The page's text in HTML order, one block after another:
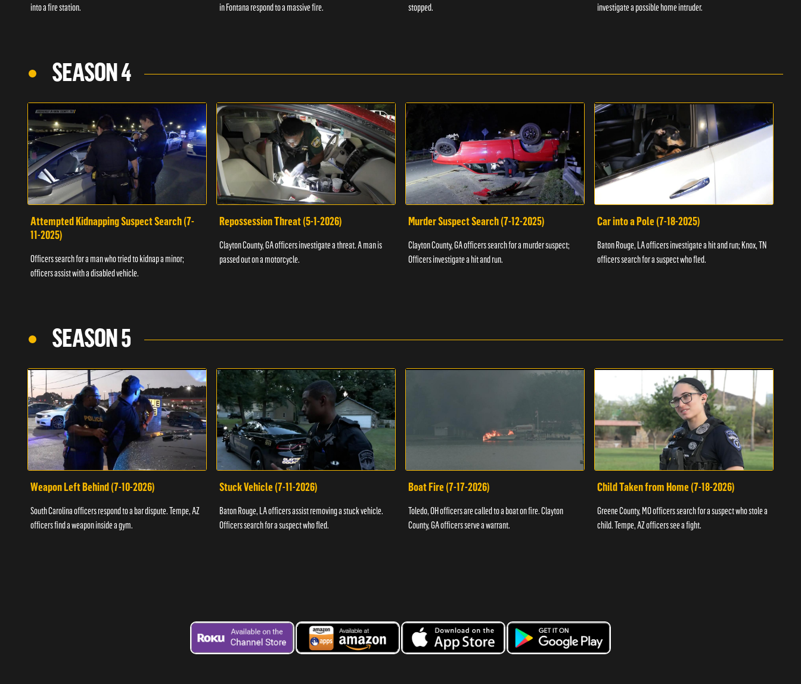
into a fire station.
in Fontana respond to a massive fire.
stopped.
investigate a possible home intruder.
SEASON 4
Attempted Kidnapping Suspect Search (7-
11-2025)
Officers search for a man who tried to kidnap a minor;
officers assist with a disabled vehicle.
Repossession Threat (5-1-2026)
Clayton County, GA officers investigate a threat. A man is
passed out on a motorcycle.
Murder Suspect Search (7-12-2025)
Clayton County, GA officers search for a murder suspect;
Officers investigate a hit and run.
Car into a Pole (7-18-2025)
Baton Rouge, LA officers investigate a hit and run; Knox, TN
officers search for a suspect who fled.
SEASON 5
Weapon Left Behind (7-10-2026)
South Carolina officers respond to a bar dispute. Tempe, AZ
officers find a weapon inside a gym.
Stuck Vehicle (7-11-2026)
Baton Rouge, LA officers assist removing a stuck vehicle.
Officers search for a suspect who fled.
Boat Fire (7-17-2026)
Toledo, OH officers are called to a boat on fire. Clayton
County, GA officers serve a warrant.
Child Taken from Home (7-18-2026)
Greene County, MO officers search for a suspect who stole a
child. Tempe, AZ officers see a fight.